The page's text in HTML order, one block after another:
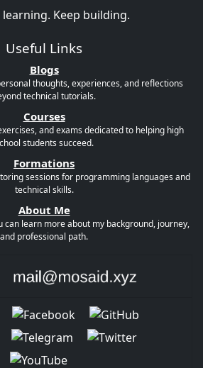
learning. Keep building.
Useful Links
Blogs
thoughts, experiences, and reflections
technical tutorials.
Courses
and exams dedicated to helping high
students succeed.
Formations
sessions for programming languages and
technical skills.
About Me
can learn more about my background, journey,
and professional path.